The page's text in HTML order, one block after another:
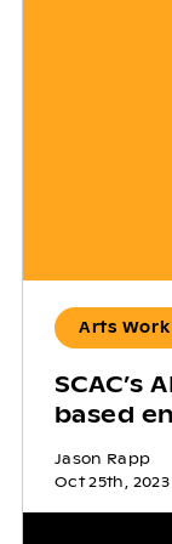
Arts Work
SCAC’s
based
Jason Rapp
Oct 25th, 2023